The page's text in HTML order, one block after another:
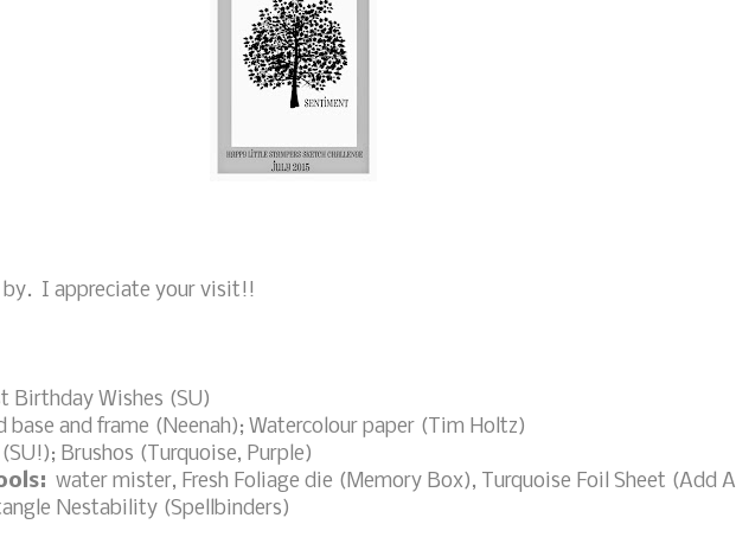
by. I appreciate your visit!!
Birthday Wishes (SU)
base and frame (Neenah); Watercolour paper (Tim Holtz)
Brushos (Turquoise, Purple)
water mister, Fresh Foliage die (Memory Box), Turquoise Foil Sheet (Add A
Nestability (Spellbinders)